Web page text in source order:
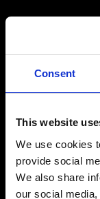
Consent
This website
We use cookies
provide social
We also share
our social